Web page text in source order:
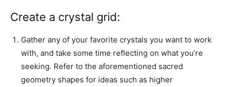
Create a crystal grid:
Gather any of your favorite crystals you want to work
with, and take some time reflecting on what you’re
seeking. Refer to the aforementioned sacred
geometry shapes for ideas such as higher